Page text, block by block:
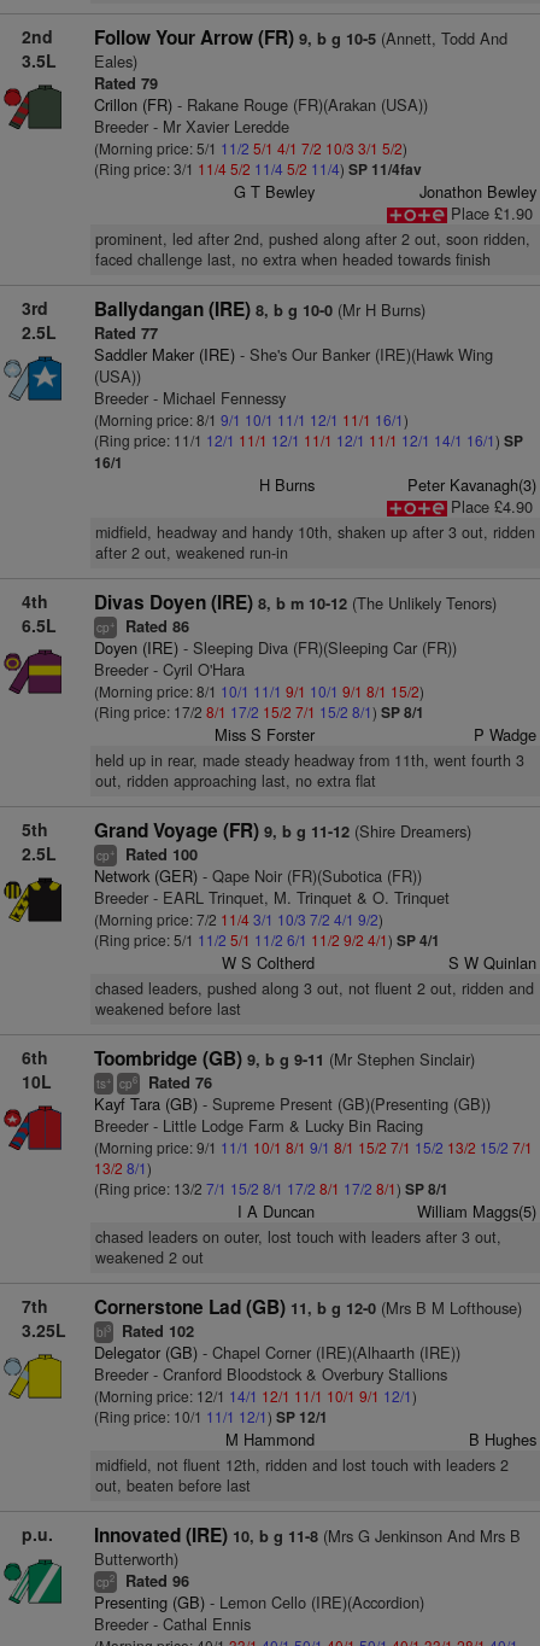
2nd
3.5L
Follow Your Arrow (FR) 9, b g 10-5(Annett, Todd And
Eales)
Rated 79
Crillon (FR)- Rakane Rouge (FR)(Arakan (USA))
Breeder - Mr Xavier Leredde
(Morning price: 5/1 11/2 5/1 4/1 7/2 10/3 3/1 5/2)
(Ring price: 3/1 11/45/2 11/4 5/2 11/4) SP 11/4fav
G T Bewley
Jonathon Bewley
Place £1.90
prominent, led after 2nd, pushed along after 2 out, soon ridden,
faced challenge last, no extra when headed towards finish
3rd
2.5L
Ballydangan (IRE) 8, b g 10-0(Mr H Burns)
Rated 77
Saddler Maker (IRE)- She's Our Banker (IRE)(Hawk Wing
(USA))
Breeder - Michael Fennessy
(Morning price: 8/1 9/1 10/1 11/1 12/1 11/1 16/1)
(Ring price: 11/1 12/1 11/1 12/1 11/1 12/1 11/1 12/1 14/1 16/1) SP
16/1
H Burns
Peter Kavanagh(3)
Place £4.90
midfield, headway and handy 10th, shaken up after 3 out, ridden
after 2 out, weakened run-in
4th
6.5L
Divas Doyen (IRE) 8, b m 10-12(The Unlikely Tenors)
cp+ Rated 86
Doyen (IRE)- Sleeping Diva (FR)(Sleeping Car (FR))
Breeder - Cyril O'Hara
(Morning price: 8/1 10/1 11/1 9/1 10/1 9/1 8/1 15/2)
(Ring price: 17/2 8/1 17/2 15/2 7/1 15/2 8/1) SP 8/1
Miss S Forster P Wadge
held up in rear, made steady headway from 11th, went fourth 3
out, ridden approaching last, no extra flat
5th
2.5L
Grand Voyage (FR) 9, b g 11-12(Shire Dreamers)
cp+ Rated 100
Network (GER)- Qape Noir (FR)(Subotica (FR))
Breeder - EARL Trinquet, M. Trinquet & O. Trinquet
(Morning price: 7/2 11/43/1 10/3 7/2 4/1 9/2)
(Ring price: 5/1 11/2 5/1 11/2 6/1 11/2 9/2 4/1) SP 4/1
W S Coltherd S W Quinlan
chased leaders, pushed along 3 out, not fluent 2 out, ridden and
weakened before last
6th
10L
Toombridge (GB) 9, b g 9-11 (Mr Stephen Sinclair)
ts+ cp6 Rated 76
Kayf Tara (GB)- Supreme Present (GB)(Presenting (GB))
Breeder - Little Lodge Farm & Lucky Bin Racing
(Morning price: 9/1 11/1 10/1 8/1 9/1 8/1 15/2 7/1 15/2 13/2 15/2 7/1
13/2 8/1)
(Ring price: 13/2 7/1 15/2 8/1 17/2 8/1 17/2 8/1) SP 8/1
I A Duncan William Maggs(5)
chased leaders on outer, lost touch with leaders after 3 out,
weakened 2 out
7th
3.25L
Cornerstone Lad (GB) 11, b g 12-0(Mrs B M Lofthouse)
bl3 Rated 102
Delegator (GB)- Chapel Corner (IRE)(Alhaarth (IRE))
Breeder - Cranford Bloodstock & Overbury Stallions
(Morning price: 12/1 14/1 12/1 11/1 10/1 9/1 12/1)
(Ring price: 10/1 11/1 12/1) SP 12/1
M Hammond B Hughes
midfield, not fluent 12th, ridden and lost touch with leaders 2
out, beaten before last
p.u. Innovated (IRE) 10, b g 11-8(Mrs G Jenkinson And Mrs B
Butterworth)
cp2 Rated 96
Presenting (GB)- Lemon Cello (IRE)(Accordion)
Breeder - Cathal Ennis